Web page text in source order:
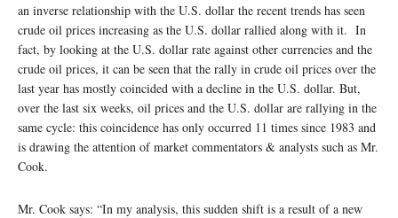
an inverse relationship with the U.S. dollar the recent trends has seen
crude oil prices increasing as the U.S. dollar rallied along with it. In
fact, by looking at the U.S. dollar rate against other currencies and the
crude oil prices, it can be seen that the rally in crude oil prices over the
last year has mostly coincided with a decline in the U.S. dollar. But,
over the last six weeks, oil prices and the U.S. dollar are rallying in the
same cycle: this coincidence has only occurred 11 times since 1983 and
is drawing the attention of market commentators & analysts such as Mr.
Cook.
Mr. Cook says: “In my analysis, this sudden shift is a result of a new